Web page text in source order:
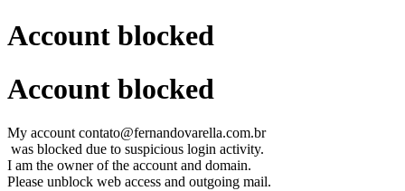
Account blocked
Account blocked
My account contato@fernandovarella.com.br
was blocked due to suspicious login activity.
I am the owner of the account and domain.
Please unblock web access and outgoing mail.